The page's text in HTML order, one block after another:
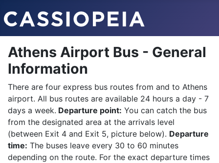
Athens Airport Bus - General
Information
There are four express bus routes from and to Athens
airport. All bus routes are available 24 hours a day - 7
days a week. Departure point: You can catch the bus
from the designated area at the arrivals level
(between Exit 4 and Exit 5, picture below). Departure
time: The buses leave every 30 to 60 minutes
depending on the route. For the exact departure times